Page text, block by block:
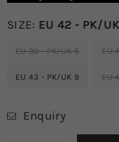
SIZE: EU 42 - PK/
EU 39 - PK/UK 5 EU
EU 43 - PK/UK 9 EU
Enquiry